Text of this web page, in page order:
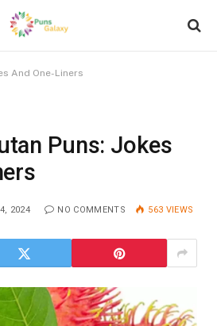
And One-Liners
Puns: Jokes
2024 NO COMMENTS 563 VIEWS